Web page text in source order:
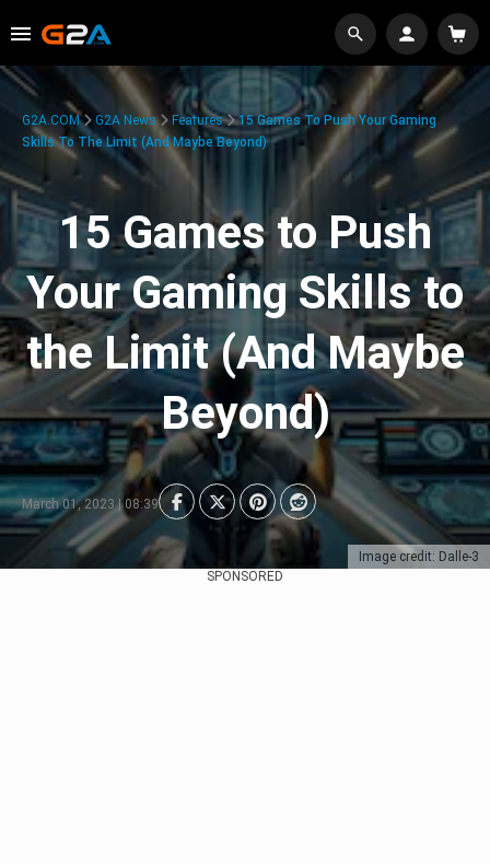
Image credit: Dalle-3
G2A.COM G2A News Features
15 Games To Push Your Gaming
Skills To The Limit (And Maybe Beyond)
15 Games to Push
Your Gaming Skills to
the Limit (And Maybe
Beyond)
March 01, 2023 | 08:39
SPONSORED